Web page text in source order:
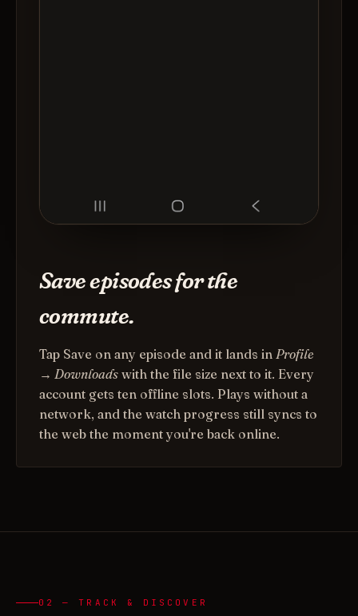
Save episodes for the
commute.
Tap Save on any episode and it lands in Profile
→ Downloads with the file size next to it. Every
account gets ten offline slots. Plays without a
network, and the watch progress still syncs to
the web the moment you're back online.
02 — TRACK & DISCOVER